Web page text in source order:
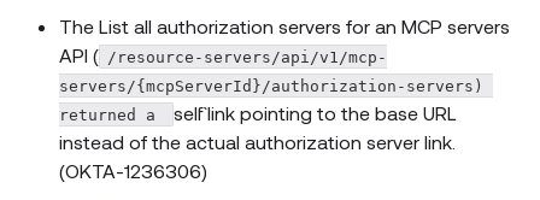
The List all authorization servers for an MCP servers
API ( /resource-servers/api/v1/mcp-
servers/{mcpServerId}/authorization-servers)
returned a
self` link pointing to the base URL
instead of the actual authorization server link.
(OKTA-1236306)